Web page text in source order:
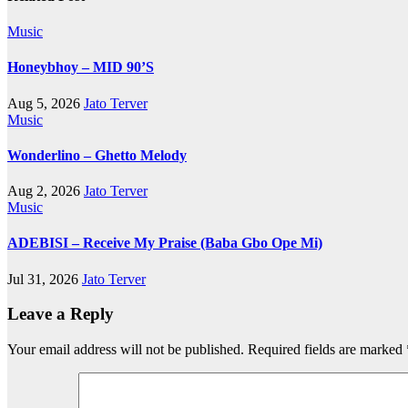
Music
Honeybhoy – MID 90’S
Aug 5, 2026 Jato Terver
Music
Wonderlino – Ghetto Melody
Aug 2, 2026 Jato Terver
Music
ADEBISI – Receive My Praise (Baba Gbo Ope Mi)
Jul 31, 2026 Jato Terver
Leave a Reply
Your email address will not be published. Required fields are marked